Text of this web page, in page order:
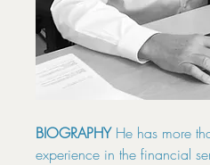
BIOGRAPHYHe has more
experience in the financial